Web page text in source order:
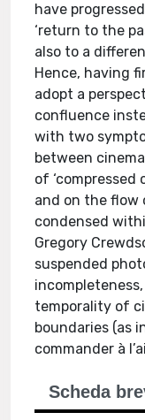
have
‘return to the
also to a
Hence, having
adopt a
confluence
with two
between
of ‘compressed
and on the flow
condensed
Gregory
suspended
temporality of
boundaries (as
commander à
Scheda